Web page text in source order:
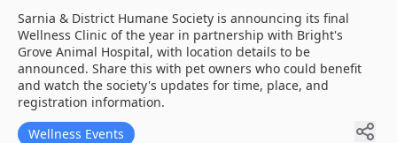
Sarnia & District Humane Society is announcing its final
Wellness Clinic of the year in partnership with Bright's
Grove Animal Hospital, with location details to be
announced. Share this with pet owners who could benefit
and watch the society's updates for time, place, and
registration information.
Wellness Events